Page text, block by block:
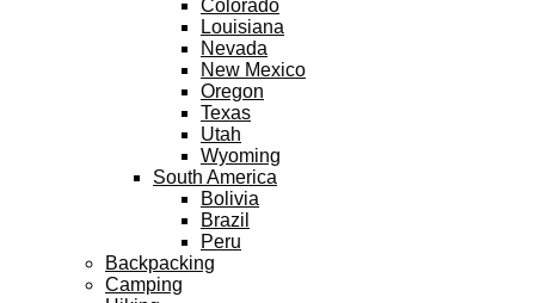
Colorado
Louisiana
Nevada
New Mexico
Oregon
Texas
Utah
Wyoming
South America
Bolivia
Brazil
Peru
Backpacking
Camping